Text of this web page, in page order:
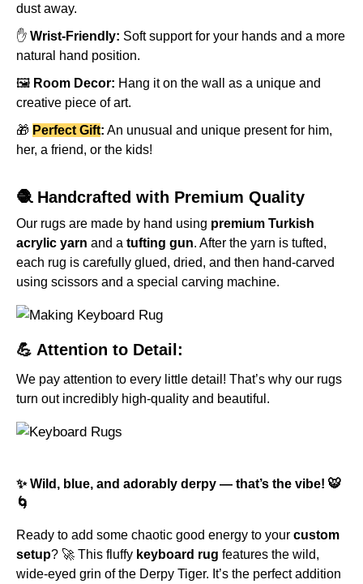
dust away.
✋ Wrist-Friendly: Soft support for your hands and a more
natural hand position.
🖼️ Room Decor: Hang it on the wall as a unique and
creative piece of art.
🎁 Perfect Gift: An unusual and unique present for him,
her, a friend, or the kids!
🧶 Handcrafted with Premium Quality
Our rugs are made by hand using premium Turkish
acrylic yarn and a tufting gun. After the yarn is tufted,
each rug is carefully glued, dried, and then hand-carved
using scissors and a special carving machine.
💪 Attention to Detail:
We pay attention to every little detail! That’s why our rugs
turn out incredibly high-quality and beautiful.
✨ Wild, blue, and adorably derpy — that’s the vibe! 🐯
🌀
Ready to add some chaotic good energy to your custom
setup? 🚀 This fluffy keyboard rug features the wild,
wide-eyed grin of the Derpy Tiger. It’s the perfect addition